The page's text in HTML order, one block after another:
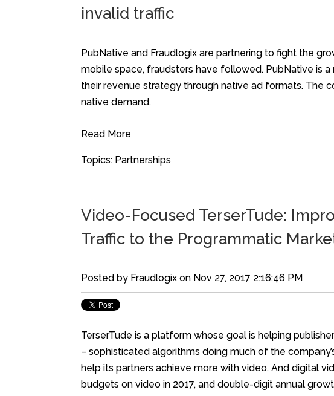
invalid traffic
PubNative and Fraudlogix are partnering to fight the
mobile space, fraudsters have followed. PubNative is
their revenue strategy through native ad formats. The
native demand.
Read More
Topics: Partnerships
Video-Focused TerserTude:
Traffic to the Programmatic
Posted by Fraudlogix on Nov 27, 2017 2:16:46 PM
TerserTude is a platform whose goal is helping
– sophisticated algorithms doing much of the
help its partners achieve more with video. And digital
budgets on video in 2017, and double-digit annual